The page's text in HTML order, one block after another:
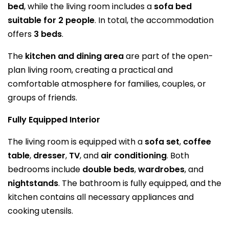
bed, while the living room includes a sofa bed
suitable for 2 people. In total, the accommodation
offers 3 beds.
The kitchen and dining areaare part of the open-
plan living room, creating a practical and
comfortable atmosphere for families, couples, or
groups of friends.
Fully Equipped Interior
The living room is equipped with a sofa set, coffee
table, dresser, TV, and air conditioning. Both
bedrooms include double beds,wardrobes, and
nightstands. The bathroom is fully equipped, and the
kitchen contains all necessary appliances and
cooking utensils.